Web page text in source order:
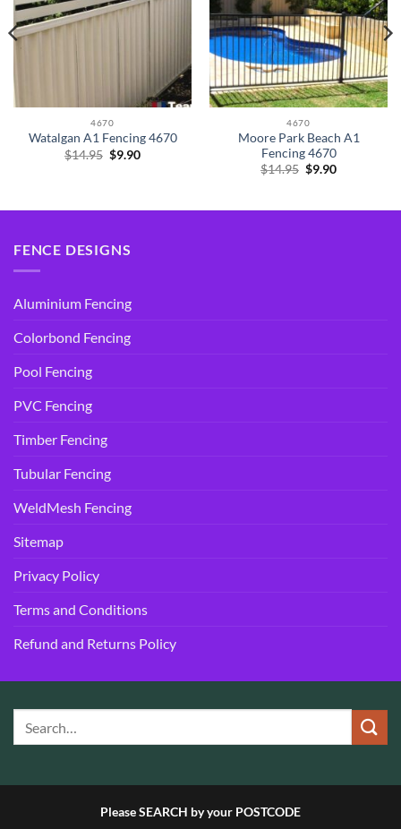
4670
Watalgan A1 Fencing 4670
$14.95 Original
$9.90Current
4670
Moore Park Beach A1
Fencing 4670
$14.95 Original
$9.90Current
FENCE DESIGNS
Aluminium Fencing
Colorbond Fencing
Pool Fencing
PVC Fencing
Timber Fencing
Tubular Fencing
WeldMesh Fencing
Sitemap
Privacy Policy
Terms and Conditions
Refund and Returns Policy
Please SEARCH by your POSTCODE